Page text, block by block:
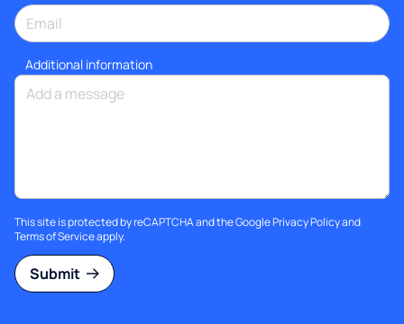
Additional information
This site is protected by reCAPTCHA and the GooglePrivacy Policyand
Terms of Serviceapply.
Submit